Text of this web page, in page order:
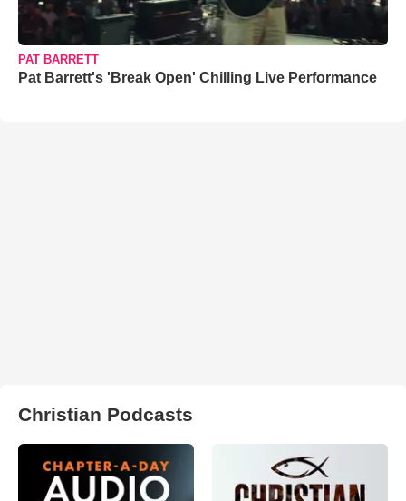
PAT BARRETT
Pat Barrett's 'Break Open' Chilling Live Performance
Christian Podcasts